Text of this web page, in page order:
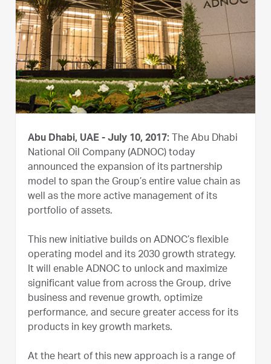
Abu Dhabi, UAE - July 10, 2017: The Abu Dhabi
National Oil Company (ADNOC) today
announced the expansion of its partnership
model to span the Group’s entire value chain as
well as the more active management of its
portfolio of assets.
This new initiative builds on ADNOC’s flexible
operating model and its 2030 growth strategy.
It will enable ADNOC to unlock and maximize
significant value from across the Group, drive
business and revenue growth, optimize
performance, and secure greater access for its
products in key growth markets.
At the heart of this new approach is a range of